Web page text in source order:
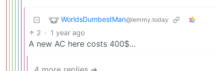
WorldsDumbestMan@lemmy.today
2 · 1 year ago
A new AC here costs 400$…